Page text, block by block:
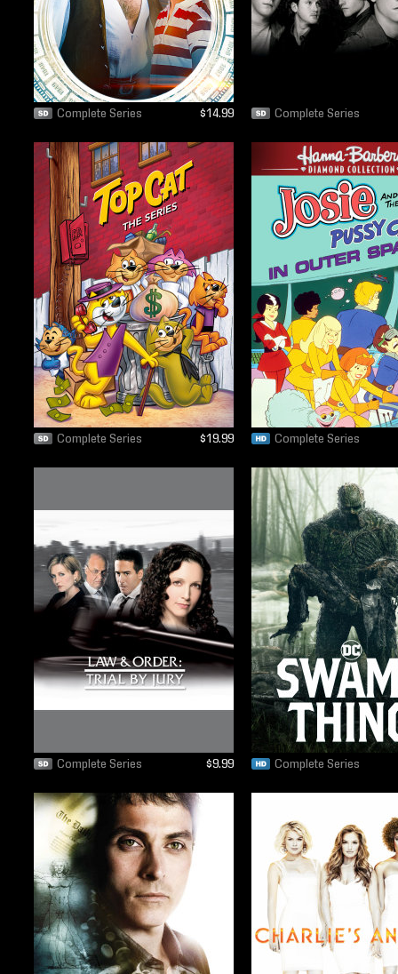
Complete Series $14.99 Complete Series
Complete Series $19.99 Complete Series
Complete Series $9.99 Complete Series